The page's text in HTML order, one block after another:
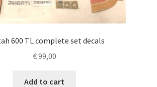
600 TL complete set decals
€99,00
Add to cart